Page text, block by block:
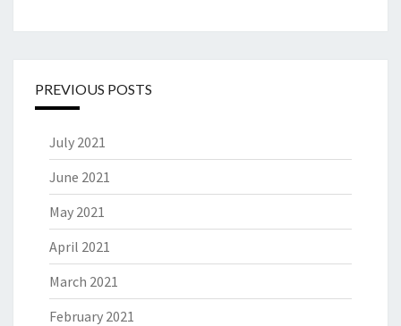
PREVIOUS POSTS
July 2021
June 2021
May 2021
April 2021
March 2021
February 2021